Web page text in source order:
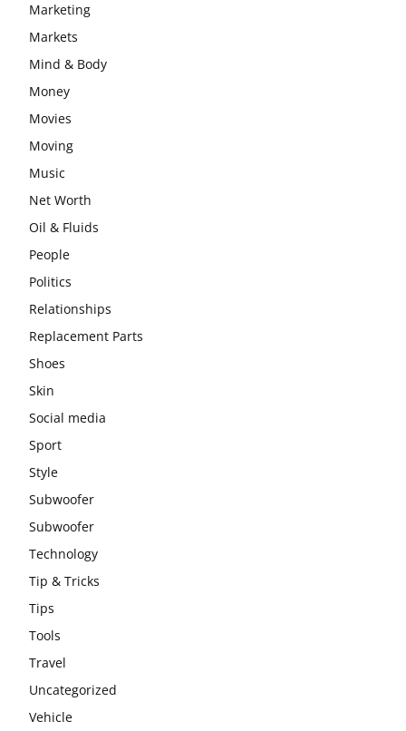
Marketing
Markets
Mind & Body
Money
Movies
Moving
Music
Net Worth
Oil & Fluids
People
Politics
Relationships
Replacement Parts
Shoes
Skin
Social media
Sport
Style
Subwoofer
Subwoofer
Technology
Tip & Tricks
Tips
Tools
Travel
Uncategorized
Vehicle